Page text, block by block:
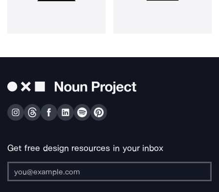
Get free design resources in your inbox